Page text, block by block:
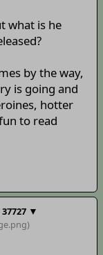
what is he
by the way,
is going and
hotter
to read
37727 ▼
.png)